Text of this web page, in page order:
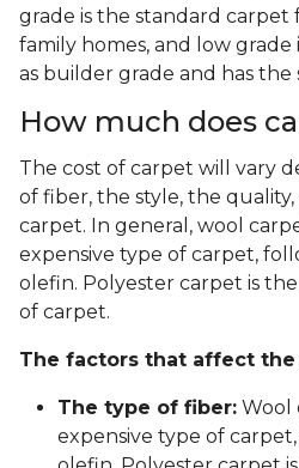
grade is the standard carpet
family homes, and low
as builder grade and has the
How much does
The cost of carpet will vary
of fiber, the style, the
carpet. In general, wool
expensive type of carpet,
olefin. Polyester carpet is
of carpet.
The factors that affect
The type of fiber: Wool
expensive type of